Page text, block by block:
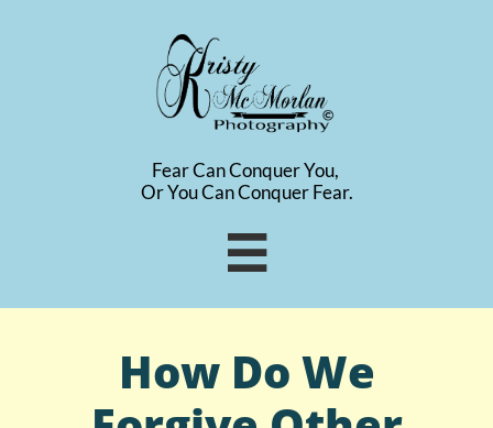
Fear Can Conquer You,
​Or You Can Conquer Fear.

How Do We